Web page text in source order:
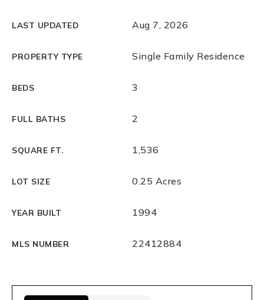
LAST UPDATED Aug 7, 2026
PROPERTY TYPE Single Family Residence
BEDS 3
FULL BATHS 2
SQUARE FT. 1,536
LOT SIZE 0.25 Acres
YEAR BUILT 1994
MLS NUMBER 22412884